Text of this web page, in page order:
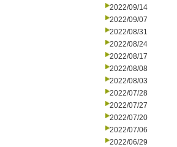
2022/09/14
2022/09/07
2022/08/31
2022/08/24
2022/08/17
2022/08/08
2022/08/03
2022/07/28
2022/07/27
2022/07/20
2022/07/06
2022/06/29